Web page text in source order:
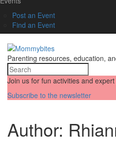
Post an Event
Find an Event
Parenting resources, education,
Join us for fun activities and
Subscribe to the newsletter
Author: